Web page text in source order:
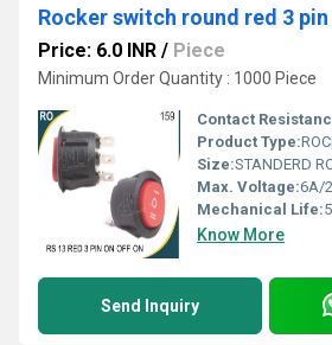
Rocker switch round red 3
Price: 6.0 INR / Piece
Minimum Order Quantity : 1000 Piece
Contact
Product Type:
Size:STANDERD
Max. Voltage:6A/
Mechanical Life:
Know More
Send Inquiry